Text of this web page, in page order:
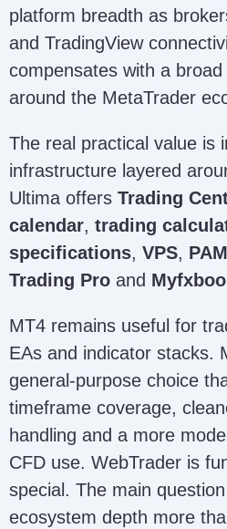
platform breadth as
and TradingView
compensates with a
around the MetaTrader
The real practical value is
infrastructure layered
Ultima offers Trading
calendar, trading
specifications, VPS,
Trading Pro and
MT4 remains useful for
EAs and indicator stacks.
general-purpose choice
timeframe coverage,
handling and a more
CFD use. WebTrader is
special. The main
ecosystem depth more